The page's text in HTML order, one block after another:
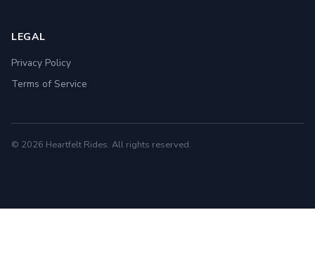
LEGAL
Privacy Policy
Terms of Service
© 2026 Heartfelt Rides. All rights reserved.